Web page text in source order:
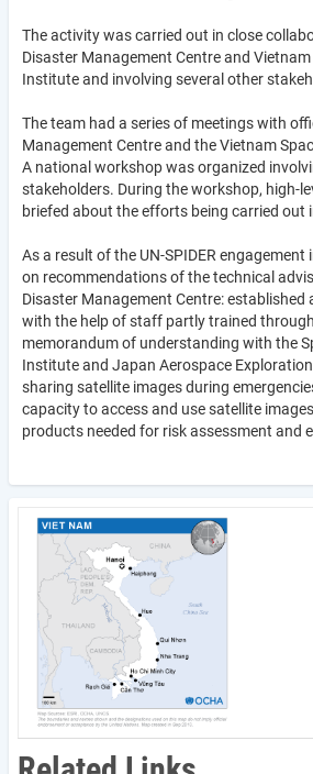
The activity was carried out in close
Disaster Management Centre and
Institute and involving several other
The team had a series of meetings with
Management Centre and the Vietnam
A national workshop was organized
stakeholders. During the workshop, high-
briefed about the efforts being carried out
As a result of the UN-SPIDER engagement
on recommendations of the technical
Disaster Management Centre: established
with the help of staff partly trained through
memorandum of understanding with the
Institute and Japan Aerospace
sharing satellite images during
capacity to access and use satellite
products needed for risk assessment and